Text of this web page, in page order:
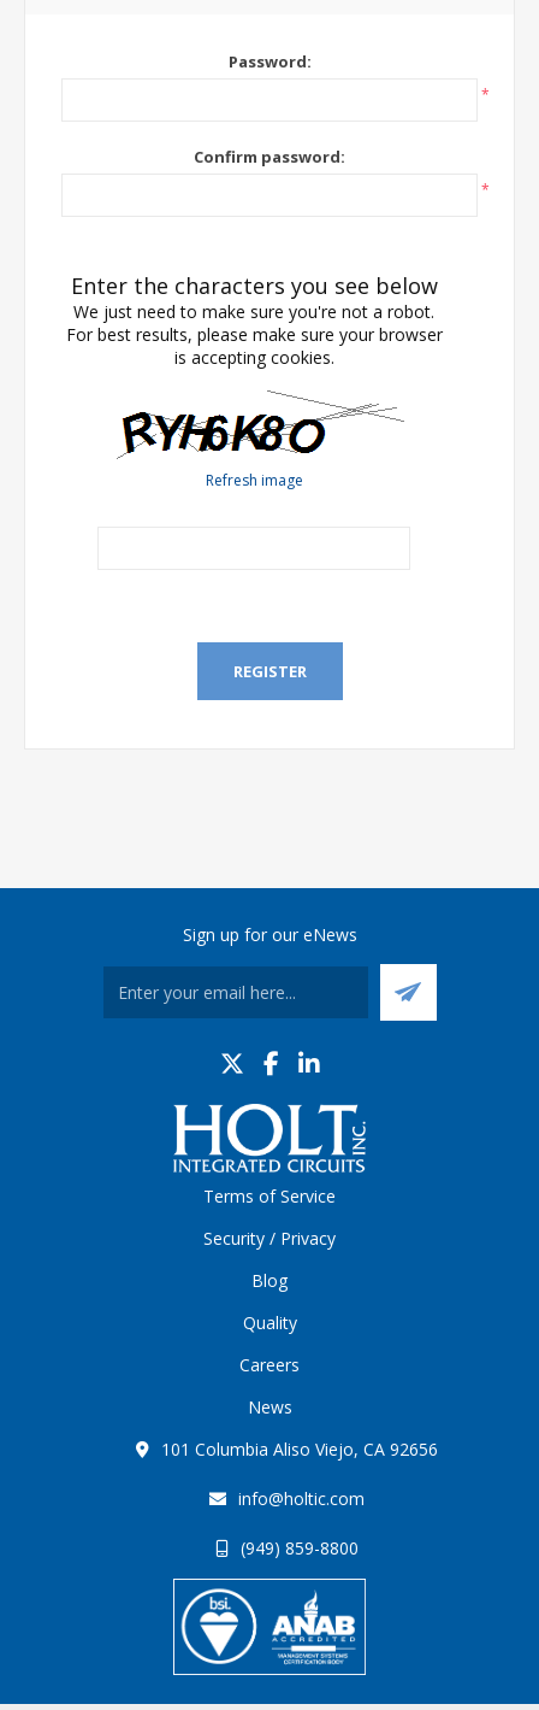
Password:
*
Confirm password:
*
Enter the characters you see below
We just need to make sure you're not a robot.
For best results, please make sure your browser
is accepting cookies.
Refresh image
REGISTER
Sign up for our eNews
Terms of Service
Security / Privacy
Blog
Quality
Careers
News
101 Columbia Aliso Viejo, CA 92656
info@holtic.com
(949) 859-8800